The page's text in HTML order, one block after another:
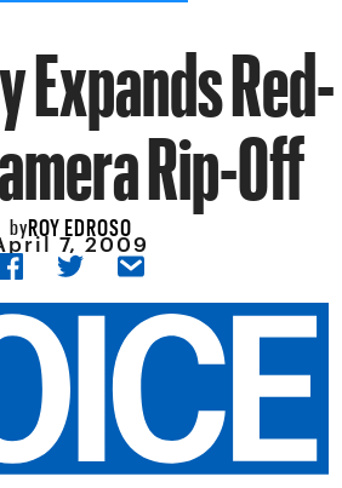
Red-
Rip-Off
byROY EDROSO
7, 2009